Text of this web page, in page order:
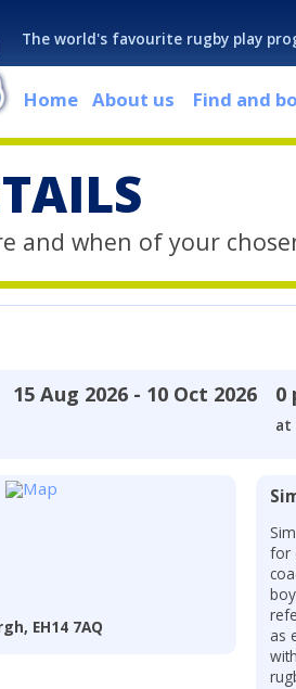
The world's favourite rugby play
Home About us Find and
and when of your
15 Aug 2026 - 10 Oct 2026 0
at
EH14 7AQ
for
as